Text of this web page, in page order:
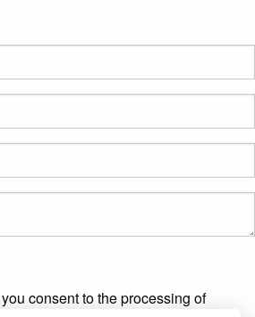
consent to the processing of